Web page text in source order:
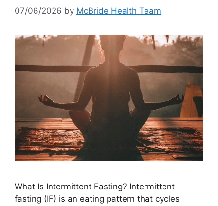
07/06/2026 by McBride Health Team
What Is Intermittent Fasting? Intermittent
fasting (IF) is an eating pattern that cycles